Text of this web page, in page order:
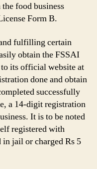
food business
Form B.
fulfilling certain
obtain the FSSAI
its official website at
done and obtain
successfully
a 14-digit registration
It is to be noted
registered with
in jail or charged Rs 5